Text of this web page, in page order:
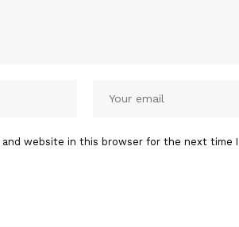
and website in this browser for the next time